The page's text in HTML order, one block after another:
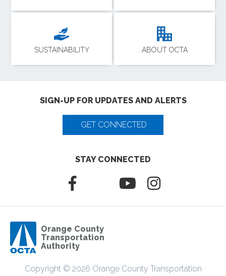
SUSTAINABILITY ABOUT OCTA
SIGN-UP FOR UPDATES AND ALERTS
GET CONNECTED
STAY CONNECTED
Orange County
Transportation
Authority
Copyright © 2026 Orange County Transportation